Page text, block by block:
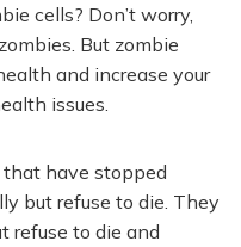
cells? Don’t worry,
But zombie
and increase your
issues.
that have stopped
but refuse to die. They
refuse to die and